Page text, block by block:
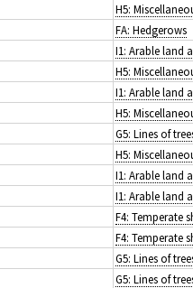
FA: Hedgerows
I1: Arable land
I1: Arable land
I1: Arable land
I1: Arable land
F4: Temperate
F4: Temperate